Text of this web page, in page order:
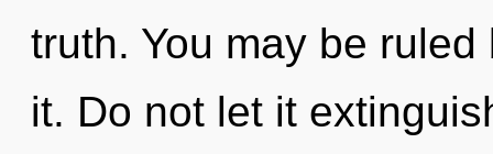
truth. You may be
it. Do not let it